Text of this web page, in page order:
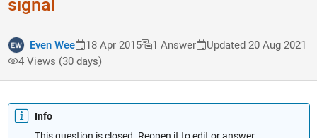
signal
Even Wee 18 Apr 2015 1 Answer
Updated 20 Aug 2021
4 Views (30 days)
Info